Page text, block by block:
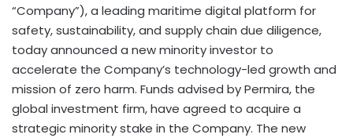
“Company”),a leading maritime digital platform for
safety, sustainability, and supply chain due diligence,
today announced a new minority investor to
accelerate the Company’s technology-led growth and
mission of zero harm. Funds advised by Permira, the
global investment firm, have agreed to acquire a
strategic minority stake in the Company. The new